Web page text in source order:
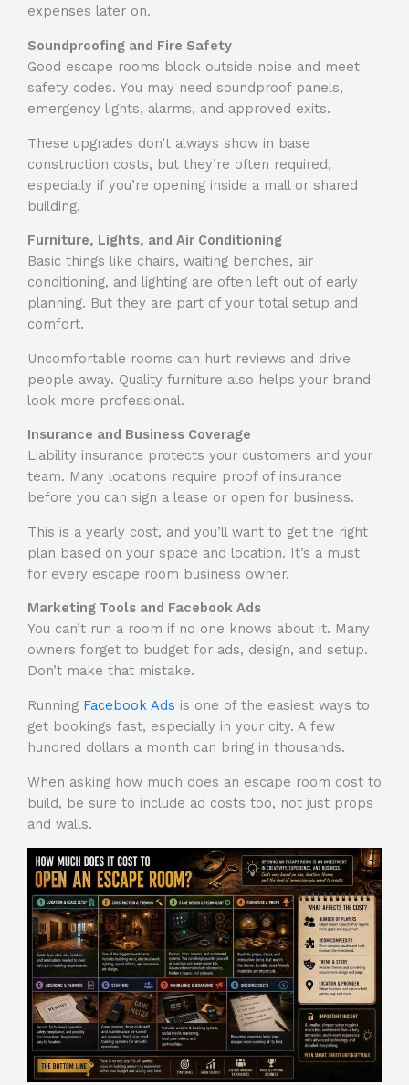
expenses later on.
Soundproofing and Fire Safety
Good escape rooms block outside noise and meet
safety codes. You may need soundproof panels,
emergency lights, alarms, and approved exits.
These upgrades don’t always show in base
construction costs, but they’re often required,
especially if you’re opening inside a mall or shared
building.
Furniture, Lights, and Air Conditioning
Basic things like chairs, waiting benches, air
conditioning, and lighting are often left out of early
planning. But they are part of your total setup and
comfort.
Uncomfortable rooms can hurt reviews and drive
people away. Quality furniture also helps your brand
look more professional.
Insurance and Business Coverage
Liability insurance protects your customers and your
team. Many locations require proof of insurance
before you can sign a lease or open for business.
This is a yearly cost, and you’ll want to get the right
plan based on your space and location. It’s a must
for every escape room business owner.
Marketing Tools and Facebook Ads
You can’t run a room if no one knows about it. Many
owners forget to budget for ads, design, and setup.
Don’t make that mistake.
Running Facebook Ads is one of the easiest ways to
get bookings fast, especially in your city. A few
hundred dollars a month can bring in thousands.
When asking how much does an escape room cost to
build, be sure to include ad costs too, not just props
and walls.